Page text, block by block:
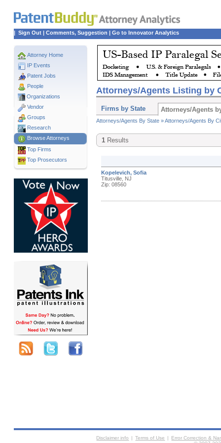
| Sign Out | Comments, Suggestion | Go to Innovator Analytics
Attorney Home
IP Events
Patent Jobs
People
Organizations
Vendor
Groups
Research
Browse Attorneys
Top Firms
Top Prosecutors
Attorneys/Agents Listing by
Firms by State Attorneys/Agents
Attorneys/Agents By State »Attorneys/Agents By
1 Results
Kopelevich, Sofia
Titusville, NJ
Zip: 08560
Disclaimer info | Terms of Use |
Error Correction &